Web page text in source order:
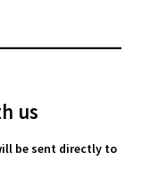
us
be sent directly to